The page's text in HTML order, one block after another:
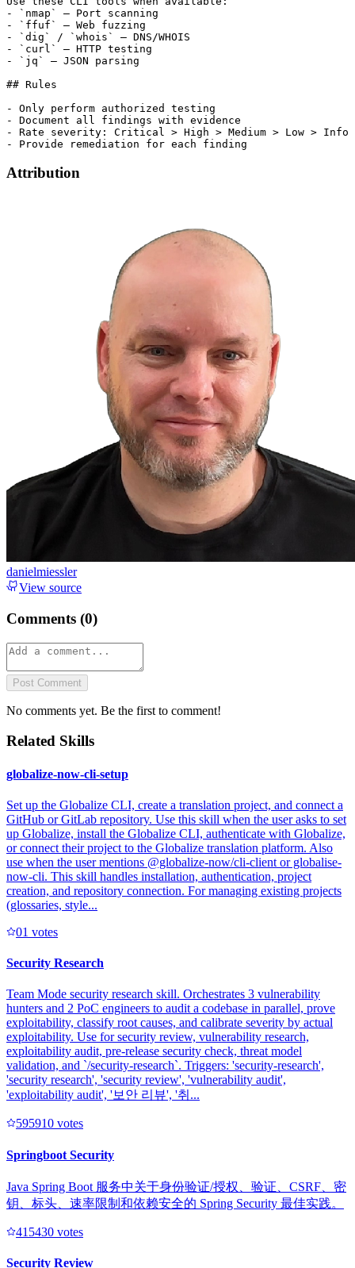
- `nmap` — Port scanning
- `ffuf` — Web fuzzing
- `dig` / `whois` — DNS/WHOIS
- `curl` — HTTP testing
- `jq` — JSON parsing
## Rules
- Only perform authorized testing
- Document all findings with evidence
- Rate severity: Critical > High > Medium > Low > Info
Attribution
danielmiessler
View source
Comments (0)
Post Comment
No comments yet. Be the first to comment!
Related Skills
globalize-now-cli-setup
Set up the Globalize CLI, create a translation project, and connect a
GitHub or GitLab repository. Use this skill when the user asks to set
up Globalize, install the Globalize CLI, authenticate with Globalize,
or connect their project to the Globalize translation platform. Also
use when the user mentions @globalize-now/cli-client or globalise-
now-cli. This skill handles installation, authentication, project
creation, and repository connection. For managing existing projects
(glossaries, style...
01 votes
Security Research
Team Mode security research skill. Orchestrates 3 vulnerability
hunters and 2 PoC engineers to audit a codebase in parallel, prove
exploitability, classify root causes, and calibrate severity by actual
exploitability. Use for security review, vulnerability research,
exploitability audit, pre-release security check, threat model
validation, and `/security-research`. Triggers: 'security-research',
'security research', 'security review', 'vulnerability audit',
'exploitability audit', '보안 리뷰', '취...
595910 votes
Springboot Security
Java Spring Boot 服务中关于身份验证/授权、验证、CSRF、密
钥、标头、速率限制和依赖安全的 Spring Security 最佳实践。
415430 votes
Security Review